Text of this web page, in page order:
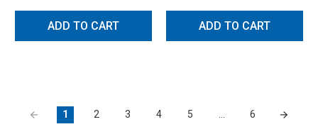
ADD TO CART ADD TO CART
1 2 3 4 5 … 6